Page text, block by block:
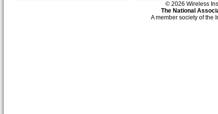
© 2026 Wireless
The National
A member society of the